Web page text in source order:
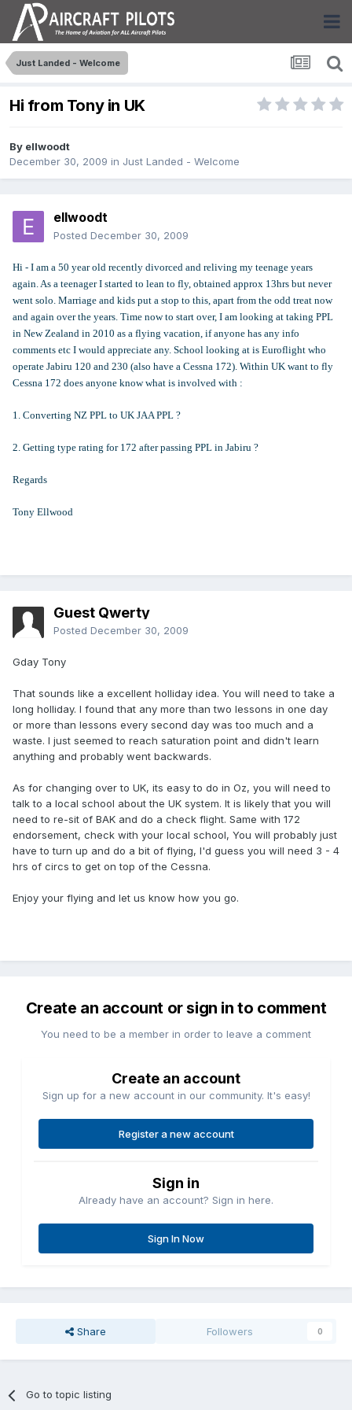
Just Landed - Welcome
Hi from Tony in UK
By ellwoodt
December 30, 2009 in Just Landed - Welcome
ellwoodt
Posted December 30, 2009
Hi - I am a 50 year old recently divorced and reliving my teenage years
again. As a teenager I started to lean to fly, obtained approx 13hrs but never
went solo. Marriage and kids put a stop to this, apart from the odd treat now
and again over the years. Time now to start over, I am looking at taking PPL
in New Zealand in 2010 as a flying vacation, if anyone has any info
comments etc I would appreciate any. School looking at is Euroflight who
operate Jabiru 120 and 230 (also have a Cessna 172). Within UK want to fly
Cessna 172 does anyone know what is involved with :
1. Converting NZ PPL to UK JAA PPL ?
2. Getting type rating for 172 after passing PPL in Jabiru ?
Regards
Tony Ellwood
Guest Qwerty
Posted December 30, 2009
Gday Tony
That sounds like a excellent holliday idea. You will need to take a
long holliday. I found that any more than two lessons in one day
or more than lessons every second day was too much and a
waste. I just seemed to reach saturation point and didn't learn
anything and probably went backwards.
As for changing over to UK, its easy to do in Oz, you will need to
talk to a local school about the UK system. It is likely that you will
need to re-sit of BAK and do a check flight. Same with 172
endorsement, check with your local school, You will probably just
have to turn up and do a bit of flying, I'd guess you will need 3 - 4
hrs of circs to get on top of the Cessna.
Enjoy your flying and let us know how you go.
Create an account or sign in to comment
You need to be a member in order to leave a comment
Create an account
Sign up for a new account in our community. It's easy!
Register a new account
Sign in
Already have an account? Sign in here.
Sign In Now
Share Followers 0
Go to topic listing